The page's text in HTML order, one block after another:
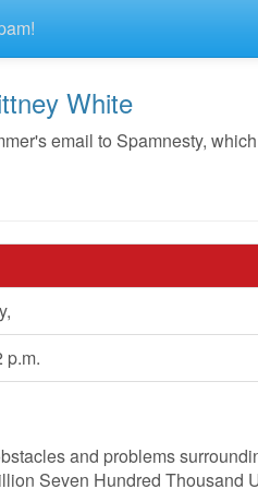
White
email to Spamnesty,
p.m.
and problems
Seven Hundred Thousand